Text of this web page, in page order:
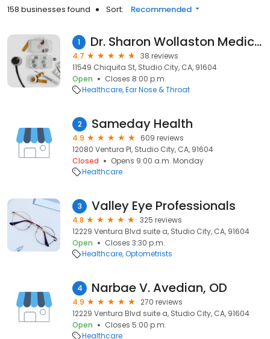
158 businesses found Sort: Recommended
1 Dr. Sharon Wollaston Medical Ear Piercing
4.7
38 reviews
11549 Chiquita St, Studio City, CA, 91604
Open
Closes 8:00 p.m.
Healthcare Ear Nose & Throat
2 Sameday Health
4.9
609 reviews
12080 Ventura Pl, Studio City, CA, 91604
Closed
Opens 9:00 a.m. Monday
Healthcare
3 Valley Eye Professionals
4.8
325 reviews
12229 Ventura Blvd suite a, Studio City, CA, 91604
Open
Closes 3:30 p.m.
Healthcare Optometrists
4 Narbae V. Avedian, OD
4.9
270 reviews
12229 Ventura Blvd suite a, Studio City, CA, 91604
Open
Closes 5:00 p.m.
Healthcare